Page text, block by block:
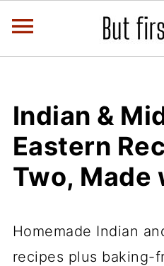
Indian &
Eastern
Two, Made
Homemade Indian
recipes plus baking-